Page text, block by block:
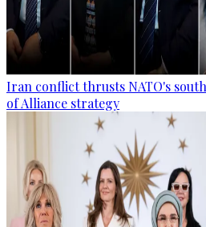
Iran conflict thrusts NATO's
of Alliance strategy